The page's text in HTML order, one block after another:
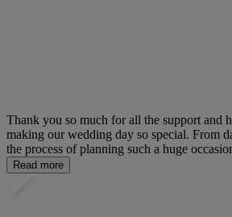
Thank you so much for all the support and
making our wedding day so special. From
the process of planning such a huge
Read more